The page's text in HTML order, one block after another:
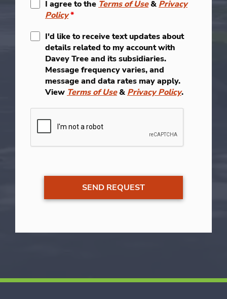
I agree to the Terms of Use& Privacy
Policy*
I'd like to receive text updates about
details related to my account with
Davey Tree and its subsidiaries.
Message frequency varies, and
message and data rates may apply.
View Terms of Use& Privacy Policy.